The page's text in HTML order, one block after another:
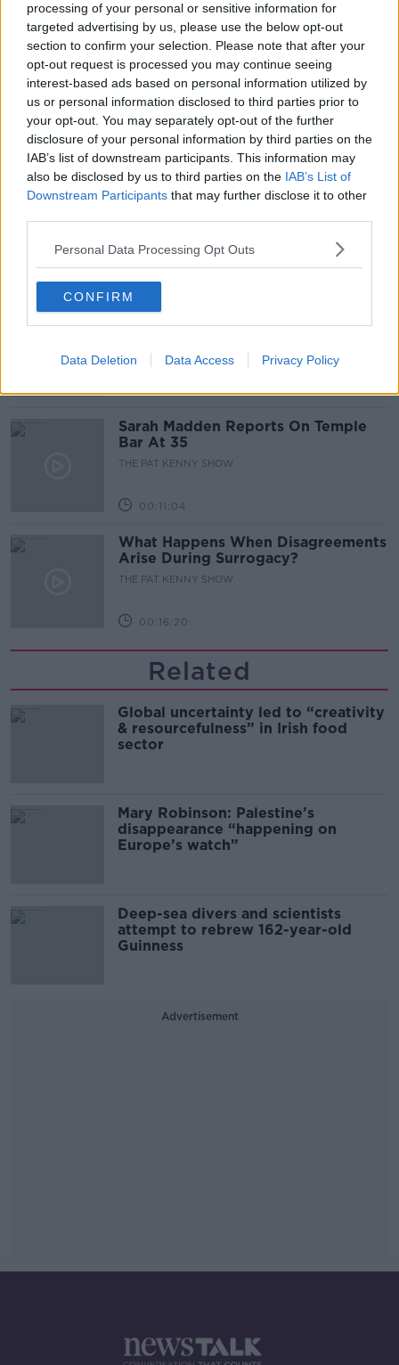
processing of your personal or sensitive information for
targeted advertising by us, please use the below opt-out
section to confirm your selection. Please note that after your
opt-out request is processed you may continue seeing
interest-based ads based on personal information utilized by
us or personal information disclosed to third parties prior to
your opt-out. You may separately opt-out of the further
disclosure of your personal information by third parties on the
IAB’s list of downstream participants. This information may
also be disclosed by us to third parties on the IAB’s List of
Downstream Participants that may further disclose it to other
Personal Data Processing Opt Outs
CONFIRM
Data Deletion Data Access Privacy Policy
READ MORE ABOUT
IRELAND
SEX EDUCATION
Related Episodes
Project Jurassic Beer
Gareth Mullins with Summer
Desserts
00:08:02
Sarah Madden Reports On Temple
Bar At 35
THE PAT KENNY SHOW
00:11:04
What Happens When Disagreements
Arise During Surrogacy?
THE PAT KENNY SHOW
00:16:20
Related
Global uncertainty led to “creativity
& resourcefulness” in Irish food
sector
Mary Robinson: Palestine’s
disappearance “happening on
Europe’s watch”
Deep-sea divers and scientists
attempt to rebrew 162-year-old
Guinness
Advertisement